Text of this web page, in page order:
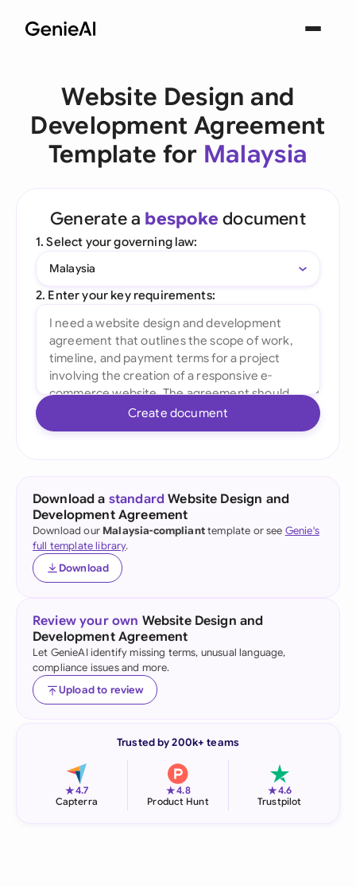
Website Design and
Development Agreement
Template for Malaysia
Generate a bespoke document
1. Select your governing law:
Malaysia
2. Enter your key requirements:
Create document
Download a standard Website Design and
Development Agreement
Download our Malaysia-complianttemplate or see Genie's
full template library.
Download
Review your own Website Design and
Development Agreement
Let GenieAI identify missing terms, unusual language,
compliance issues and more.
Upload to review
Trusted by 200k+ teams
★4.7
Capterra
★4.8
Product Hunt
★4.6
Trustpilot